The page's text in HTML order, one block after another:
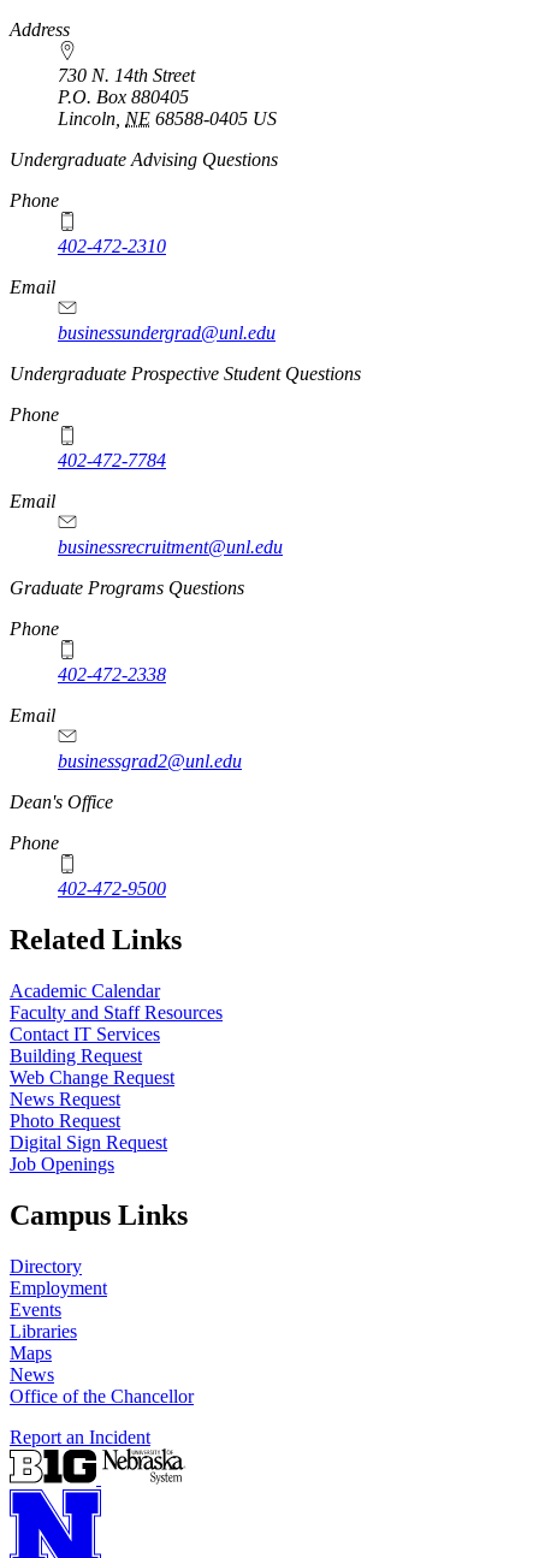
https://
www.unl.edu
Address
730 N. 14th Street
P.O. Box 880405
Lincoln NE 68588-0405 US
Undergraduate Advising Questions
Phone
402-472-2310
Email
businessundergrad@unl.edu
Undergraduate Prospective Student Questions
Phone
402-472-7784
Email
businessrecruitment@unl.edu
Graduate Programs Questions
Phone
402-472-2338
Email
businessgrad2@unl.edu
Dean's Office
Phone
402-472-9500
Related Links
Academic Calendar
Faculty and Staff Resources
Contact IT Services
Building Request
Web Change Request
News Request
Photo Request
Digital Sign Request
Job Openings
Campus Links
Directory
Employment
Events
Libraries
Maps
News
Office of the Chancellor
Report an Incident